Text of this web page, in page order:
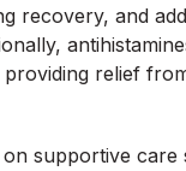
recovery, and
relief
supportive care